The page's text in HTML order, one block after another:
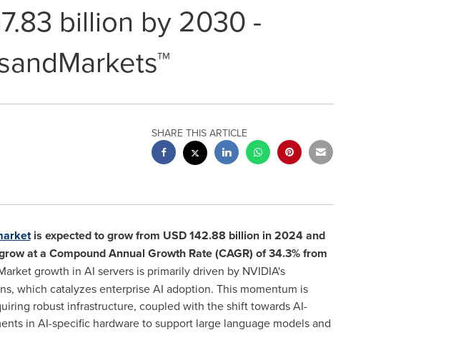
billion by 2030 -
SHARE THIS ARTICLE
is expected to grow from USD 142.88 billionin 2024 and
at a Compound Annual Growth Rate (CAGR) of 34.3% from
growth in AI servers is primarily driven by NVIDIA's
which catalyzes enterprise AI adoption. This momentum is
robust infrastructure, coupled with the shift towards AI-
in AI-specific hardware to support large language models and